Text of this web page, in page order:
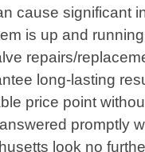
cause significant
is up and
repairs/
long-lasting
price point
promptly
look no